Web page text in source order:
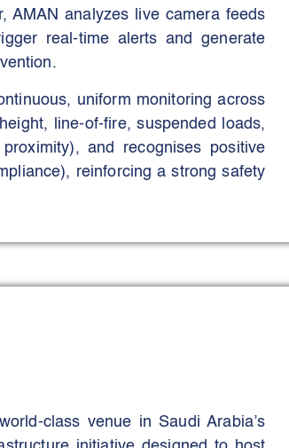
AMAN analyzes live camera feeds
real-time alerts and generate
uniform monitoring across
line-of-fire, suspended loads,
and recognises positive
reinforcing a strong safety
reduce recordable incidents, and
trend dashboards, and structured
actions (−34% high-severity
up from 62% to 90% within six
class venue in Saudi Arabia’s